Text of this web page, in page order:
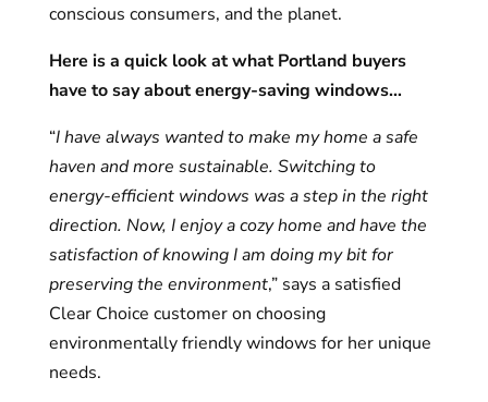
conscious consumers, and the planet.
Here is a quick look at what Portland buyers
have to say about energy-saving windows…
“I have always wanted to make my home a safe
haven and more sustainable. Switching to
energy-efficient windows was a step in the right
direction. Now, I enjoy a cozy home and have the
satisfaction of knowing I am doing my bit for
preserving the environment,” says a satisfied
Clear Choice customer on choosing
environmentally friendly windows for her unique
needs.